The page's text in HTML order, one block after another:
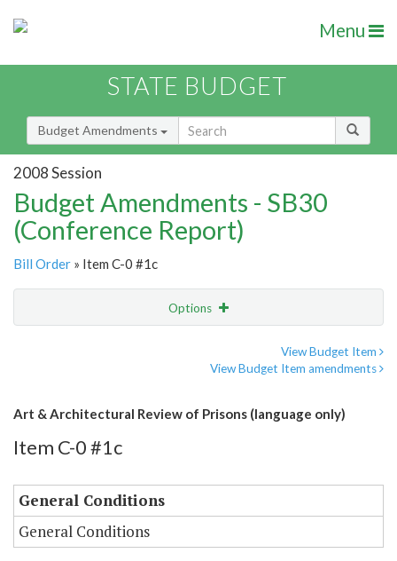
Menu
STATE BUDGET
Budget Amendments
2008 Session
Budget Amendments - SB30
(Conference Report)
Bill Order » Item C-0 #1c
Options
View Budget Item
View Budget Item amendments
Art & Architectural Review of Prisons (language only)
Item C-0 #1c
General Conditions
General Conditions